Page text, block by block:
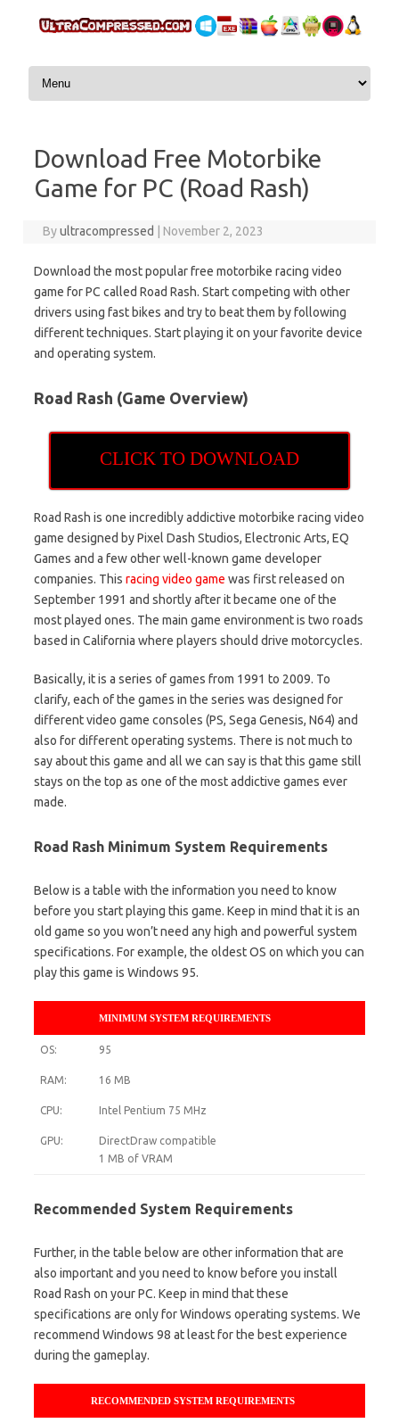
Skip to content
Download Free Motorbike
Game for PC (Road Rash)
Byultracompressed November 2, 2023
Download the most popular free motorbike racing video
game for PC called Road Rash. Start competing with other
drivers using fast bikes and try to beat them by following
different techniques. Start playing it on your favorite device
and operating system.
Road Rash (Game Overview)
CLICK TO DOWNLOAD
Road Rash is one incredibly addictive motorbike racing video
game designed by Pixel Dash Studios, Electronic Arts, EQ
Games and a few other well-known game developer
companies. This racing video game was first released on
September 1991 and shortly after it became one of the
most played ones. The main game environment is two roads
based in California where players should drive motorcycles.
Basically, it is a series of games from 1991 to 2009. To
clarify, each of the games in the series was designed for
different video game consoles (PS, Sega Genesis, N64) and
also for different operating systems. There is not much to
say about this game and all we can say is that this game still
stays on the top as one of the most addictive games ever
made.
Road Rash Minimum System Requirements
Below is a table with the information you need to know
before you start playing this game. Keep in mind that it is an
old game so you won’t need any high and powerful system
specifications. For example, the oldest OS on which you can
play this game is Windows 95.
MINIMUM SYSTEM REQUIREMENTS
OS: 95
RAM: 16 MB
CPU: Intel Pentium 75 MHz
GPU:
DirectDraw compatible
1 MB of VRAM
Recommended System Requirements
Further, in the table below are other information that are
also important and you need to know before you install
Road Rash on your PC. Keep in mind that these
specifications are only for Windows operating systems. We
recommend Windows 98 at least for the best experience
during the gameplay.
RECOMMENDED SYSTEM REQUIREMENTS